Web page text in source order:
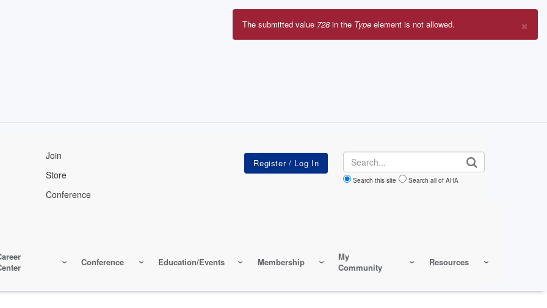
Join
Store
Conference
Search
Search this site Search all of AHA
Conference Education/Events Membership
My
Community
Resources
×
Error
The submitted value 728 in the Type element is not allowed.